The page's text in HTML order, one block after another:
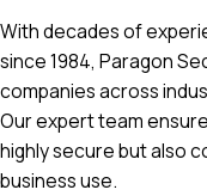
With decades of
since 1984, Paragon
companies across
Our expert team
highly secure but also
business use.